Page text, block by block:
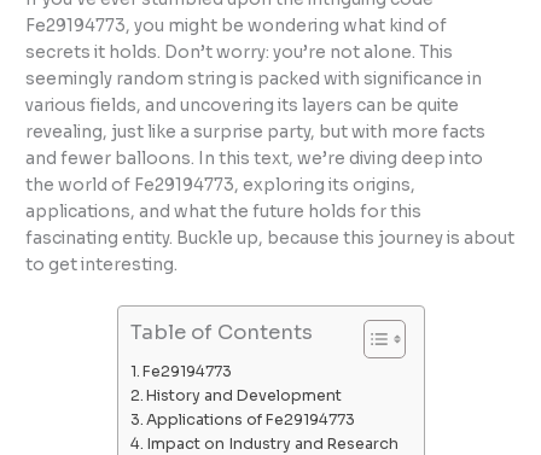
Fe29194773, you might be wondering what kind of
secrets it holds. Don’t worry: you’re not alone. This
seemingly random string is packed with significance in
various fields, and uncovering its layers can be quite
revealing, just like a surprise party, but with more facts
and fewer balloons. In this text, we’re diving deep into
the world of Fe29194773, exploring its origins,
applications, and what the future holds for this
fascinating entity. Buckle up, because this journey is about
to get interesting.
Table of Contents
Fe29194773
History and Development
Applications of Fe29194773
Impact on Industry and Research